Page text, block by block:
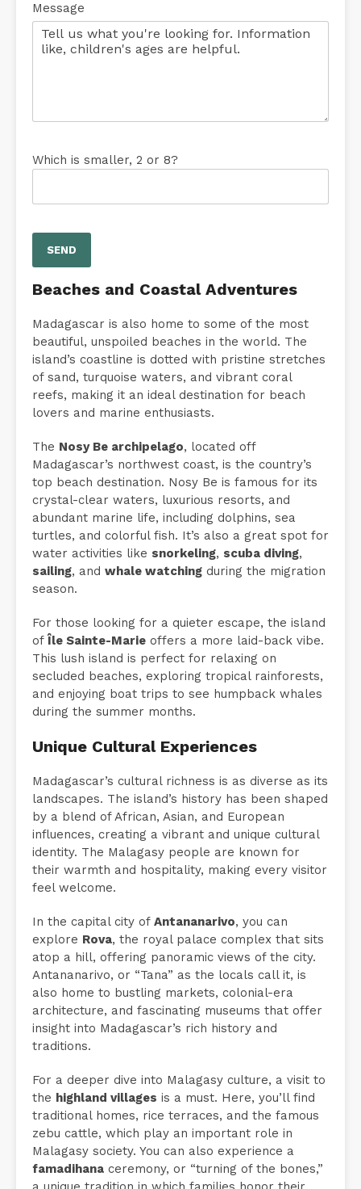
Message
Which is smaller, 2 or 8?
Beaches and Coastal Adventures
Madagascar is also home to some of the most
beautiful, unspoiled beaches in the world. The
island’s coastline is dotted with pristine stretches
of sand, turquoise waters, and vibrant coral
reefs, making it an ideal destination for beach
lovers and marine enthusiasts.
The Nosy Be archipelago, located off
Madagascar’s northwest coast, is the country’s
top beach destination. Nosy Be is famous for its
crystal-clear waters, luxurious resorts, and
abundant marine life, including dolphins, sea
turtles, and colorful fish. It’s also a great spot for
water activities like snorkeling, scuba diving,
sailing, and whale watching during the migration
season.
For those looking for a quieter escape, the island
ofÎle Sainte-Marie offers a more laid-back vibe.
This lush island is perfect for relaxing on
secluded beaches, exploring tropical rainforests,
and enjoying boat trips to see humpback whales
during the summer months.
Unique Cultural Experiences
Madagascar’s cultural richness is as diverse as its
landscapes. The island’s history has been shaped
by a blend of African, Asian, and European
influences, creating a vibrant and unique cultural
identity. The Malagasy people are known for
their warmth and hospitality, making every visitor
feel welcome.
In the capital city of Antananarivo, you can
explore Rova, the royal palace complex that sits
atop a hill, offering panoramic views of the city.
Antananarivo, or “Tana” as the locals call it, is
also home to bustling markets, colonial-era
architecture, and fascinating museums that offer
insight into Madagascar’s rich history and
traditions.
For a deeper dive into Malagasy culture, a visit to
the highland villages is a must. Here, you’ll find
traditional homes, rice terraces, and the famous
zebu cattle, which play an important role in
Malagasy society. You can also experience a
famadihana ceremony, or “turning of the bones,”